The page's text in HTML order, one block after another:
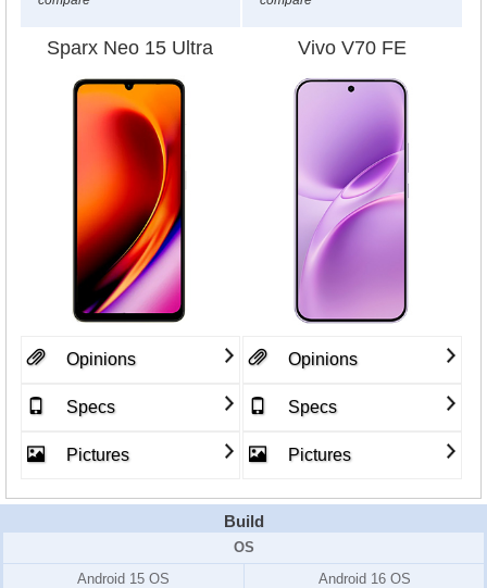
Sparx Neo 15 Ultra Vivo V70 FE
Opinions
Specs
Pictures
Opinions
Specs
Pictures
Build
OS
Android 15 OS
Android 16 OS